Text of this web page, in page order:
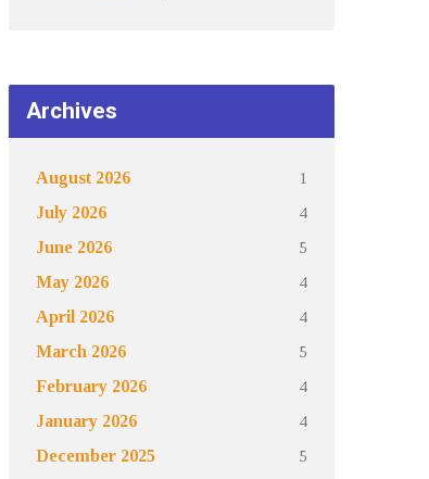
Archives
August 2026
1
July 2026
4
June 2026
5
May 2026
4
April 2026
4
March 2026
5
February 2026
4
January 2026
4
December 2025
5